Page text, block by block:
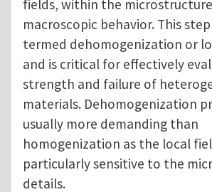
fields, within the
macroscopic behavior. This
termed dehomogenization or
and is critical for effectively
strength and failure of
materials. Dehomogenization
usually more demanding than
homogenization as the local
particularly sensitive to the
details.